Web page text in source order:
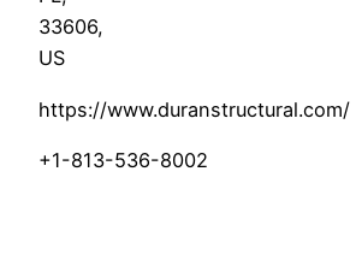
33606,
US
https://www.duranstructural.com/
+1-813-536-8002